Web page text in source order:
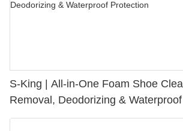
S-King | All-in-One Foam Shoe
Removal, Deodorizing &